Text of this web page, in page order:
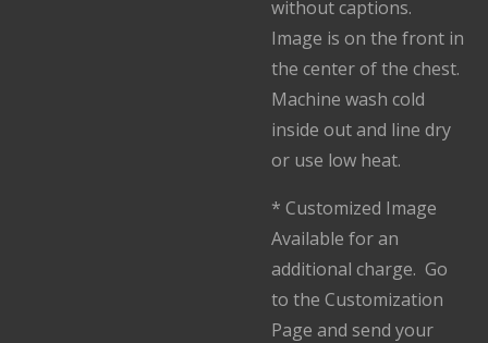
without captions.
Image is on the front in
the center of the chest.
Machine wash cold
inside out and line dry
or use low heat.
* Customized Image
Available for an
additional charge. Go
to the Customization
Page and send your